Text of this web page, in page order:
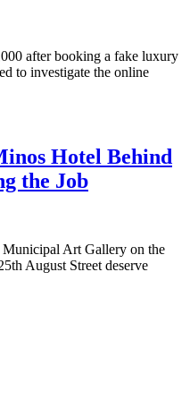
after booking a fake luxury
to investigate the online
Hotel Behind
the Job
Municipal Art Gallery on the
August Street deserve